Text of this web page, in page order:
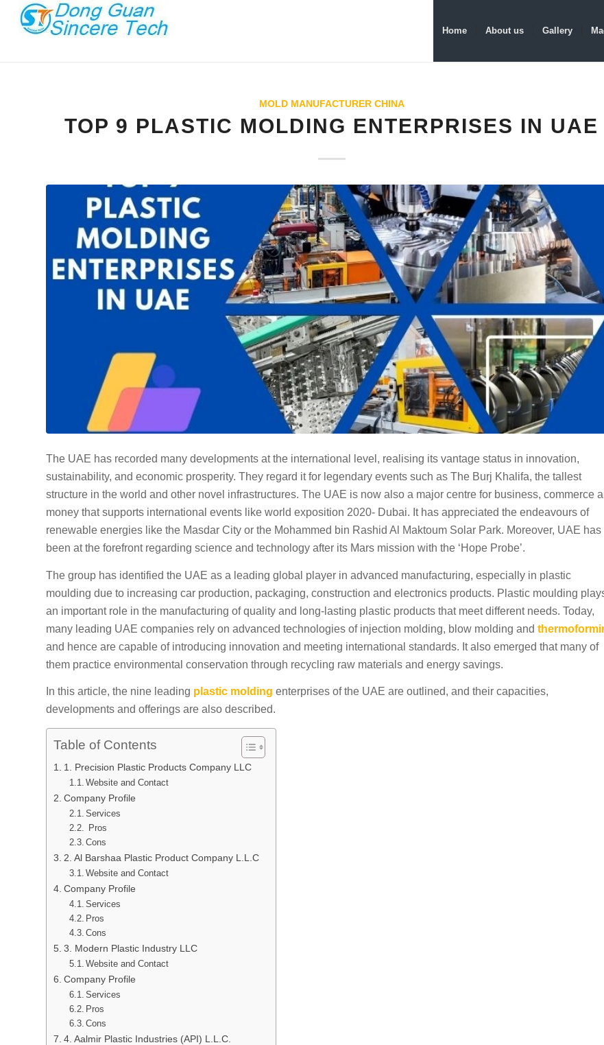
Home About us Gallery
MOLD MANUFACTURER CHINA
TOP 9 PLASTIC MOLDING ENTERPRISES IN UAE
The UAE has recorded many developments at the international level, realising its vantage status in innovation,
sustainability, and economic prosperity. They regard it for legendary events such as The Burj Khalifa, the tallest
structure in the world and other novel infrastructures. The UAE is now also a major centre for business, commerce
money that supports international events like world exposition 2020- Dubai. It has appreciated the endeavours of
renewable energies like the Masdar City or the Mohammed bin Rashid Al Maktoum Solar Park. Moreover, UAE has
been at the forefront regarding science and technology after its Mars mission with the ‘Hope Probe’.
The group has identified the UAE as a leading global player in advanced manufacturing, especially in plastic
moulding due to increasing car production, packaging, construction and electronics products. Plastic moulding
an important role in the manufacturing of quality and long-lasting plastic products that meet different needs. Today,
many leading UAE companies rely on advanced technologies of injection molding, blow molding and
and hence are capable of introducing innovation and meeting international standards. It also emerged that many of
them practice environmental conservation through recycling raw materials and energy savings.
In this article, the nine leading plastic molding enterprises of the UAE are outlined, and their capacities,
developments and offerings are also described.
Table of Contents
1. Precision Plastic Products Company LLC
Website and Contact
Company Profile
Services
Pros
Cons
2. Al Barshaa Plastic Product Company L.L.C
Website and Contact
Company Profile
Services
Pros
Cons
3. Modern Plastic Industry LLC
Website and Contact
Company Profile
Services
Pros
Cons
4. Aalmir Plastic Industries (API) L.L.C.